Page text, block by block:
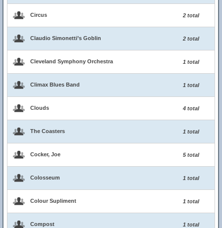
Circus 2 total
Claudio Simonetti’s Goblin 2 total
Cleveland Symphony Orchestra 1 total
Climax Blues Band 1 total
Clouds 4 total
The Coasters 1 total
Cocker, Joe 5 total
Colosseum 1 total
Colour Supliment 1 total
Compost 1 total